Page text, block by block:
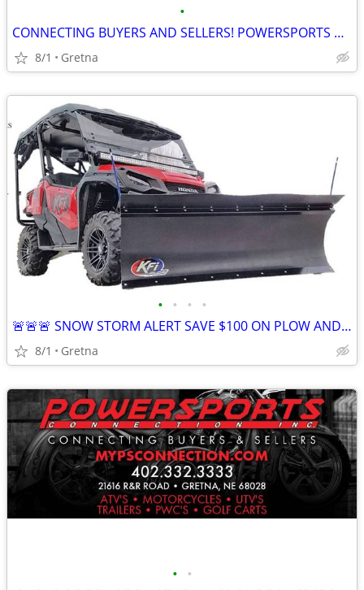
•
CONNECTING BUYERS AND SELLERS! POWERSPORTS CONNECTION!
8/1 Gretna
• • • •
🚨🚨🚨 SNOW STORM ALERT SAVE $100 ON PLOW AND WINCH COMBO! IN STOCK
8/1 Gretna
• •